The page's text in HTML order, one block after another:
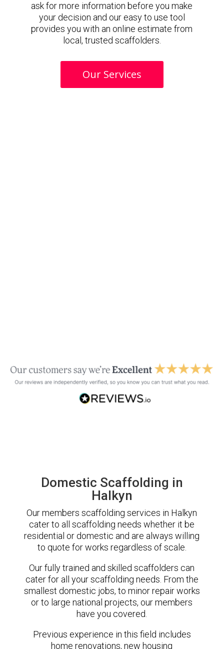
ask for more information before you make
your decision and our easy to use tool
provides you with an online estimate from
local, trusted scaffolders.
Our Services
Domestic Scaffolding in
Halkyn
Our members scaffolding services in Halkyn
cater to all scaffolding needs whether it be
residential or domestic and are always willing
to quote for works regardless of scale.
Our fully trained and skilled scaffolders can
cater for all your scaffolding needs. From the
smallest domestic jobs, to minor repair works
or to large national projects, our members
have you covered.
Previous experience in this field includes
home renovations, new housing